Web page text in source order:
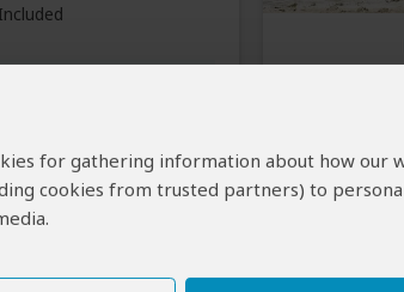
for gathering information about how our
cookies from trusted partners) to